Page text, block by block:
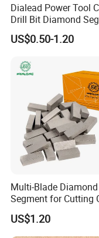
Φ350
Dialead Power Tool
Drill Bit Diamond
for Reinforce Concrete
US$0.50-1.20
Multi-Blade Diamond
Segment for Cutting
Marble, Sandstone,
US$1.20